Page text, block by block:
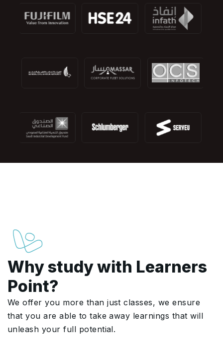
Why study with Learners
Point?
We offer you more than just classes, we ensure
that you are able to take away learnings that will
unleash your full potential.